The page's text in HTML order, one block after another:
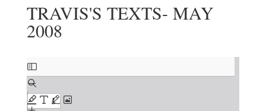
TRAVIS'S TEXTS- MAY
2008
Skip
to
PDF